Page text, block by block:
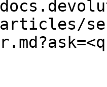
articles/